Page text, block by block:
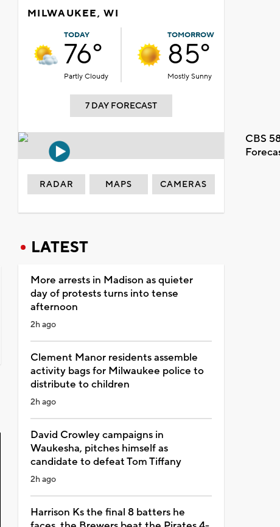
MILWAUKEE, WI
TODAY
76°
Partly Cloudy
TOMORROW
85°
Mostly Sunny
7 DAY FORECAST
CBS
RADAR MAPS CAMERAS
LATEST
More arrests in Madison as quieter
day of protests turns into tense
afternoon
2h ago
Clement Manor residents assemble
activity bags for Milwaukee police to
distribute to children
2h ago
David Crowley campaigns in
Waukesha, pitches himself as
candidate to defeat Tom Tiffany
2h ago
Harrison Ks the final 8 batters he